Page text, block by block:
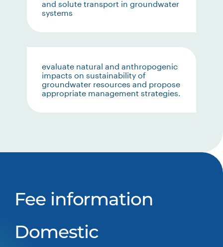
and solute transport in groundwater
systems
evaluate natural and anthropogenic
impacts on sustainability of
groundwater resources and propose
appropriate management strategies.
Fee information
Domestic